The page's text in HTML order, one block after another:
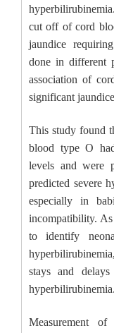
cut off of cord
jaundice
done in different
association of
significant
This study found
blood type O
levels and were
predicted severe
especially in
incompatibility.
to identify
stays and
hyperbilirubinemia.
Measurement